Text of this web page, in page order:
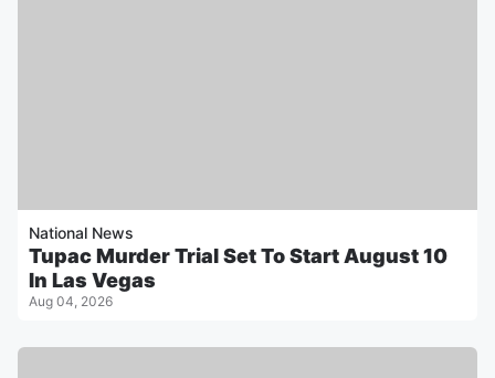
National News
Tupac Murder Trial Set To Start August 10
In Las Vegas
Aug 04, 2026